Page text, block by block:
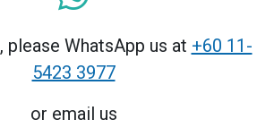
please WhatsApp us at +60 11-
5423 3977
or email us